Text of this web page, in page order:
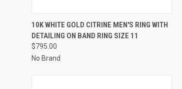
QUICK VIEW ADD TO CART
Compare
10K WHITE GOLD CITRINE MEN'S RING WITH
DETAILING ON BAND RING SIZE 11
$795.00
No Brand